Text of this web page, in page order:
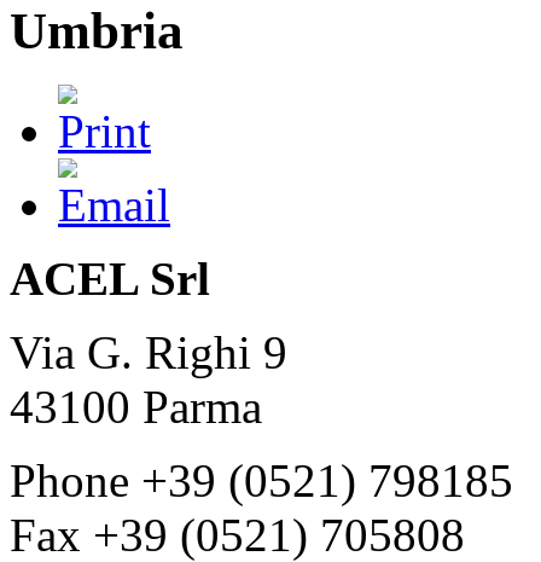
Umbria
ACEL Srl
Via G. Righi 9
43100 Parma
Phone +39 (0521) 798185
Fax +39 (0521) 705808